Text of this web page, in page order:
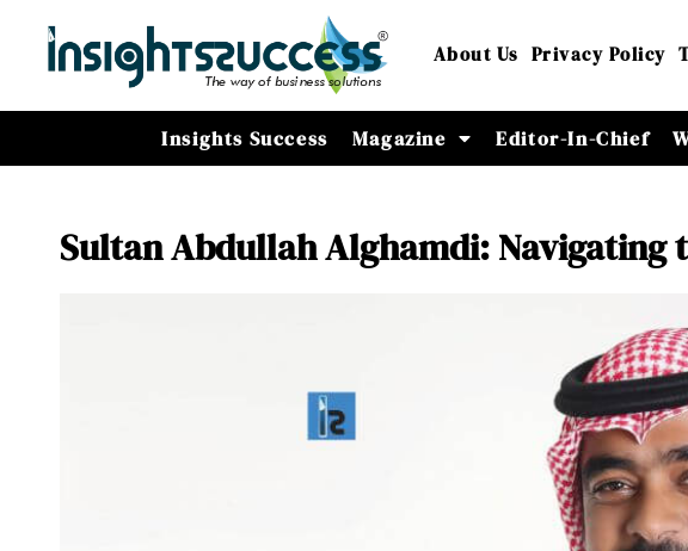
About Us Privacy Policy
Insights Success Magazine Editor-In-Chief
Sultan Abdullah Alghamdi: Navigating